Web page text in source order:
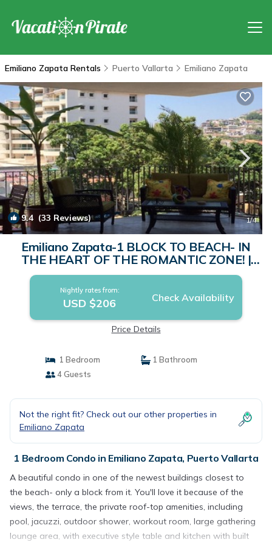
Emiliano Zapata Rentals Puerto Vallarta Emiliano Zapata
9.4 (33 Reviews) 1/4
Emiliano Zapata-1 BLOCK TO BEACH- IN
THE HEART OF THE ROMANTIC ZONE! |
Condo in Puerto Vallarta
Nightly rates from:
USD $206 Check Availability
Price Details
1 Bedroom
1 Bathroom
4 Guests
Not the right fit? Check out our other properties in
Emiliano Zapata
1 Bedroom Condo in Emiliano Zapata, Puerto Vallarta
A beautiful condo in one of the newest buildings closest to
the beach- only a block from it. You'll love it because of the
views, the terrace, the private roof-top amenities, including
pool, jacuzzi, outdoor shower, workout room, large gathering
lounge area, with executive style table and kitchen with built